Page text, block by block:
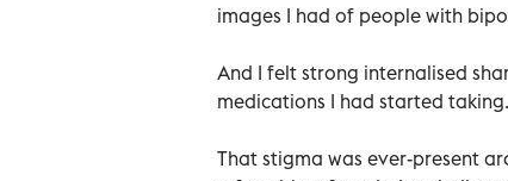
images I had of people with
And I felt strong internalised
medications I had started taking.
That stigma was ever-present